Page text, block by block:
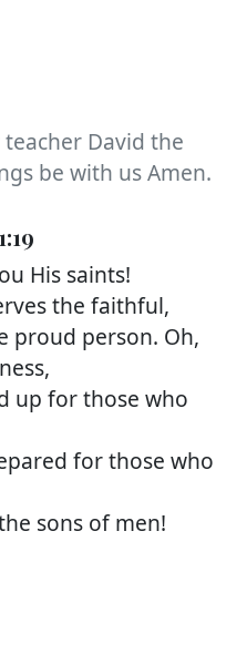
David the
be with us Amen.
His saints!
the faithful,
person. Oh,
for those who
for those who
sons of men!